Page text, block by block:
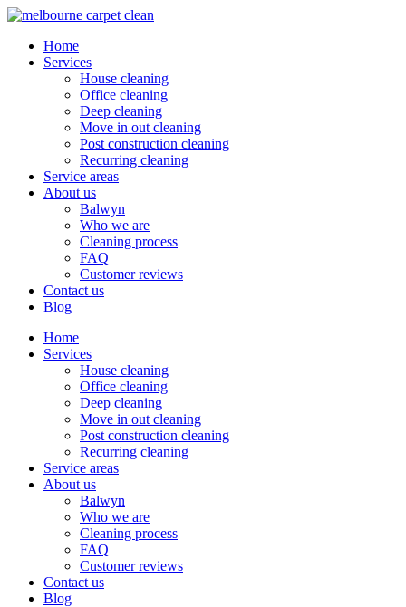
Home
Services
House cleaning
Office cleaning
Deep cleaning
Move in out cleaning
Post construction cleaning
Recurring cleaning
Service areas
About us
Balwyn
Who we are
Cleaning process
FAQ
Customer reviews
Contact us
Blog
Home
Services
House cleaning
Office cleaning
Deep cleaning
Move in out cleaning
Post construction cleaning
Recurring cleaning
Service areas
About us
Balwyn
Who we are
Cleaning process
FAQ
Customer reviews
Contact us
Blog